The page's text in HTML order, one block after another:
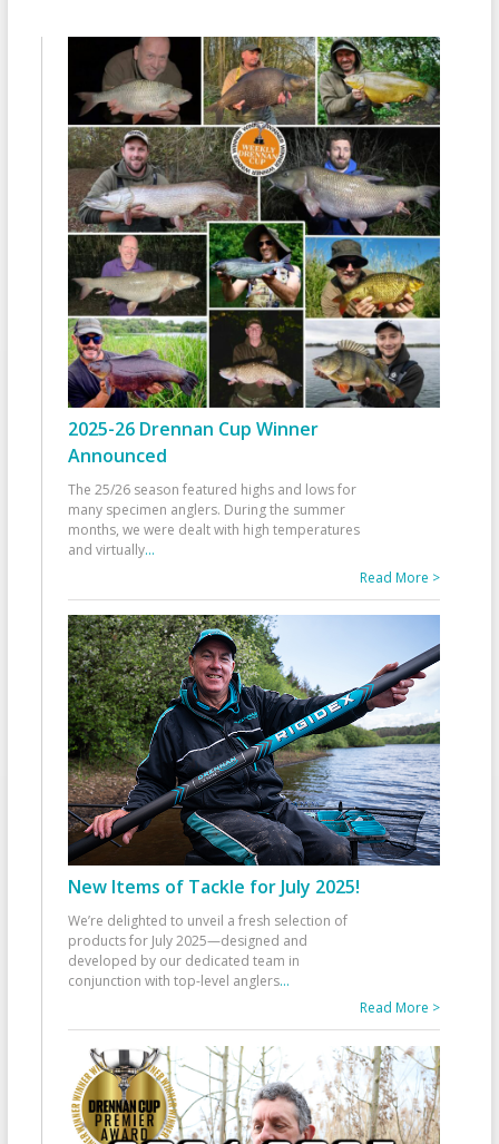
2025-26 Drennan Cup Winner
Announced
The 25/26 season featured highs and lows for
many specimen anglers. During the summer
months, we were dealt with high temperatures
and virtually...
Read More >
New Items of Tackle for July 2025!
We’re delighted to unveil a fresh selection of
products for July 2025—designed and
developed by our dedicated team in
conjunction with top-level anglers...
Read More >